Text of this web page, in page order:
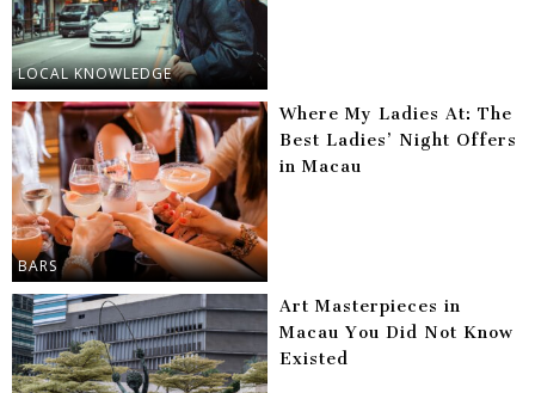
LOCAL KNOWLEDGE
BARS
Where My Ladies At: The
Best Ladies’ Night Offers
in Macau
Art Masterpieces in
Macau You Did Not Know
Existed